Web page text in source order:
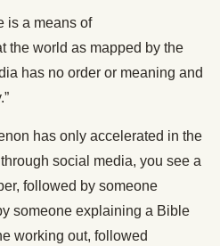
is a means of
the world as mapped by the
has no order or meaning and
has only accelerated in the
social media, you see a
followed by someone
someone explaining a Bible
working out, followed